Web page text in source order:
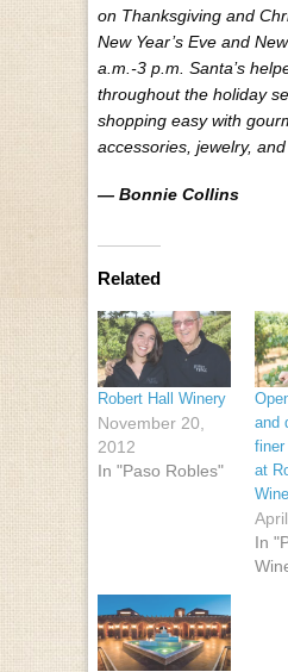
on Thanksgiving and
New Year’s Eve and
a.m.-3 p.m. Santa’s
throughout the holiday
shopping easy with
accessories, jewelry, and
— Bonnie Collins
Related
Robert Hall Winery
November 20,
2012
In "Paso Robles"
and
at
In